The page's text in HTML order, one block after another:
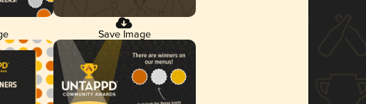
Save Image